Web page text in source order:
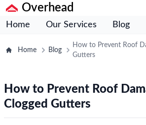
Overhead
Home Our Services Blog
Home Blog
How to Prevent Roof
Gutters
How to Prevent Roof
Clogged Gutters